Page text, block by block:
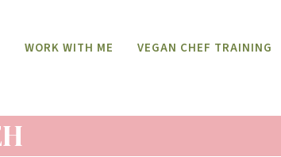
WORK WITH ME VEGAN CHEF TRAINING